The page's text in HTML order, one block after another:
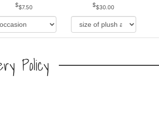
$7.50
$30.00
Policy